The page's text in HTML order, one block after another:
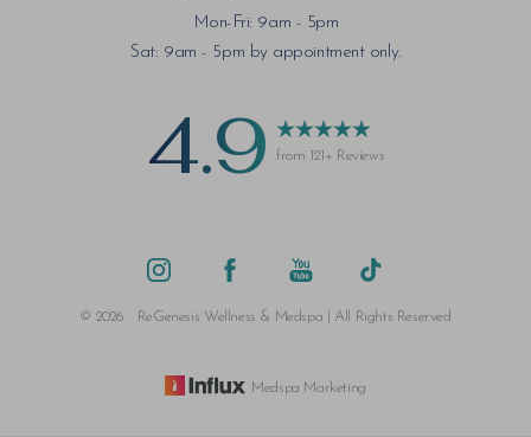
Mon-Fri: 9am - 5pm
Sat: 9am - 5pm by appointment only.
4.9 from 121+ Reviews
© 2026 ReGenesis Wellness & Medspa | All Rights Reserved
Medspa Marketing
Accessibility Statement